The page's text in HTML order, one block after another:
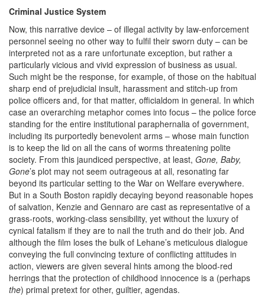
Criminal Justice System
Now, this narrative device – of illegal activity by law-enforcement
personnel seeing no other way to fulfil their sworn duty – can be
interpreted not as a rare unfortunate exception, but rather a
particularly vicious and vivid expression of business as usual.
Such might be the response, for example, of those on the habitual
sharp end of prejudicial insult, harassment and stitch-up from
police officers and, for that matter, officialdom in general. In which
case an overarching metaphor comes into focus – the police force
standing for the entire institutional paraphernalia of government,
including its purportedly benevolent arms – whose main function
is to keep the lid on all the cans of worms threatening polite
society. From this jaundiced perspective, at least, Gone, Baby,
Gone’s plot may not seem outrageous at all, resonating far
beyond its particular setting to the War on Welfare everywhere.
But in a South Boston rapidly decaying beyond reasonable hopes
of salvation, Kenzie and Gennaro are cast as representative of a
grass-roots, working-class sensibility, yet without the luxury of
cynical fatalism if they are to nail the truth and do their job. And
although the film loses the bulk of Lehane’s meticulous dialogue
conveying the full convincing texture of conflicting attitudes in
action, viewers are given several hints among the blood-red
herrings that the protection of childhood innocence is a (perhaps
the) primal pretext for other, guiltier, agendas.